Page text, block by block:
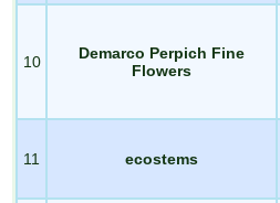
10
Demarco Perpich Fine
Flowers
11 ecostems